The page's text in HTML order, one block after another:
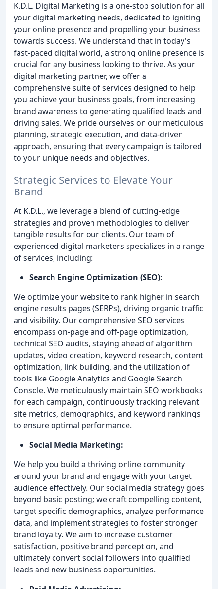
K.D.L. Digital Marketing is a one-stop solution for all
your digital marketing needs, dedicated to igniting
your online presence and propelling your business
towards success. We understand that in today's
fast-paced digital world, a strong online presence is
crucial for any business looking to thrive. As your
digital marketing partner, we offer a
comprehensive suite of services designed to help
you achieve your business goals, from increasing
brand awareness to generating qualified leads and
driving sales. We pride ourselves on our meticulous
planning, strategic execution, and data-driven
approach, ensuring that every campaign is tailored
to your unique needs and objectives.
Strategic Services to Elevate Your
Brand
At K.D.L., we leverage a blend of cutting-edge
strategies and proven methodologies to deliver
tangible results for our clients. Our team of
experienced digital marketers specializes in a range
of services, including:
Search Engine Optimization (SEO):
We optimize your website to rank higher in search
engine results pages (SERPs), driving organic traffic
and visibility. Our comprehensive SEO services
encompass on-page and off-page optimization,
technical SEO audits, staying ahead of algorithm
updates, video creation, keyword research, content
optimization, link building, and the utilization of
tools like Google Analytics and Google Search
Console. We meticulously maintain SEO workbooks
for each campaign, continuously tracking relevant
site metrics, demographics, and keyword rankings
to ensure optimal performance.
Social Media Marketing:
We help you build a thriving online community
around your brand and engage with your target
audience effectively. Our social media strategy goes
beyond basic posting; we craft compelling content,
target specific demographics, analyze performance
data, and implement strategies to foster stronger
brand loyalty. We aim to increase customer
satisfaction, positive brand perception, and
ultimately convert social followers into qualified
leads and new business opportunities.